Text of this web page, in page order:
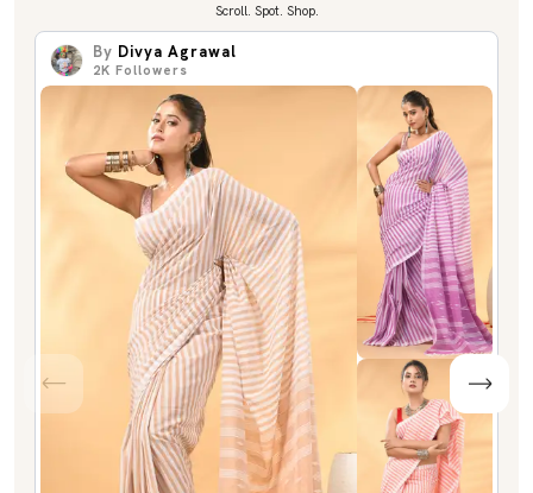
Scroll. Spot. Shop.
By Divya Agrawal
2K Followers